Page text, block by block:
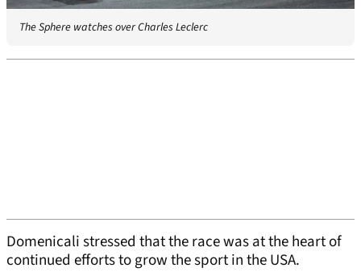
The Sphere watches over Charles Leclerc
Domenicali stressed that the race was at the heart of
continued efforts to grow the sport in the USA.